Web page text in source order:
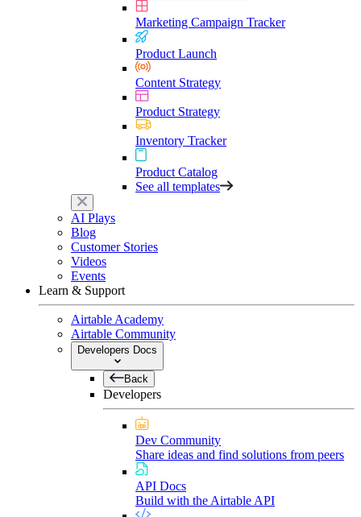
Marketing Campaign Tracker
Product Launch
Content Strategy
Product Strategy
Inventory Tracker
Product Catalog
See all templates
AI Plays
Blog
Customer Stories
Videos
Events
Learn & Support
Airtable Academy
Airtable Community
Developers Docs
Back
Developers
Dev Community
Share ideas and find solutions from peers
API Docs
Build with the Airtable API